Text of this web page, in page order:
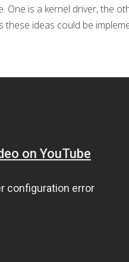
One is a kernel driver, the
ideas could be